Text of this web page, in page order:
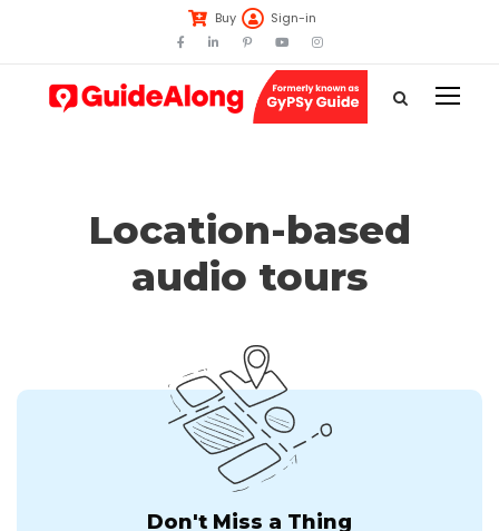
Buy Sign-in
Location-based
audio tours
Don't Miss a Thing